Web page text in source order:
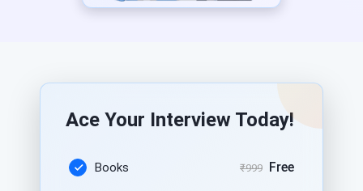
Ace Your Interview Today!
Books ₹999 Free